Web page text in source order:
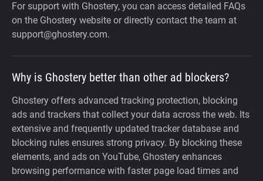
For support with Ghostery, you can access detailed FAQs
on the Ghostery website or directly contact the team at
support@ghostery.com.
Why is Ghostery better than other ad blockers?
Ghostery offers advanced tracking protection, blocking
ads and trackers that collect your data across the web. Its
extensive and frequently updated tracker database and
blocking rules ensures strong privacy. By blocking these
elements, and ads on YouTube, Ghostery enhances
browsing performance with faster page load times and